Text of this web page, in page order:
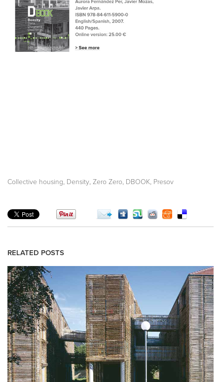
Collective housing, Density, Zero Zero, DBOOK, Presov
RELATED POSTS